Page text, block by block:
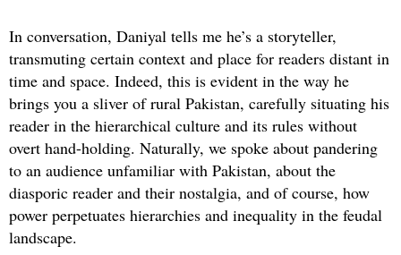
In conversation, Daniyal tells me he’s a storyteller,
transmuting certain context and place for readers distant in
time and space. Indeed, this is evident in the way he
brings you a sliver of rural Pakistan, carefully situating his
reader in the hierarchical culture and its rules without
overt hand-holding. Naturally, we spoke about pandering
to an audience unfamiliar with Pakistan, about the
diasporic reader and their nostalgia, and of course, how
power perpetuates hierarchies and inequality in the feudal
landscape.